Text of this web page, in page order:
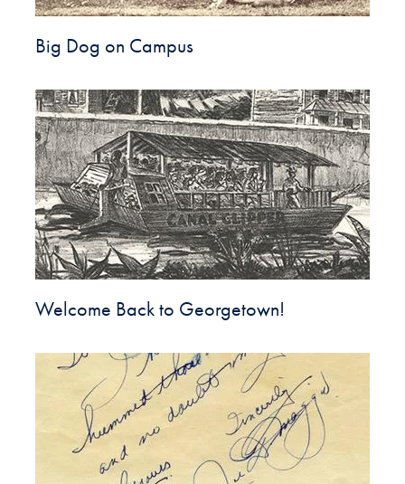
Big Dog on Campus
Welcome Back to Georgetown!